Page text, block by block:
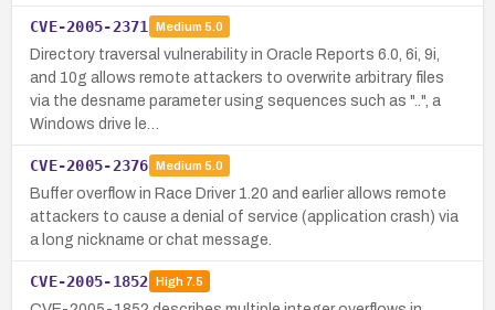
CVE-2005-2371 Medium 5.0
Directory traversal vulnerability in Oracle Reports 6.0, 6i, 9i,
and 10g allows remote attackers to overwrite arbitrary files
via the desname parameter using sequences such as "..", a
Windows drive le…
CVE-2005-2376 Medium 5.0
Buffer overflow in Race Driver 1.20 and earlier allows remote
attackers to cause a denial of service (application crash) via
a long nickname or chat message.
CVE-2005-1852 High7.5